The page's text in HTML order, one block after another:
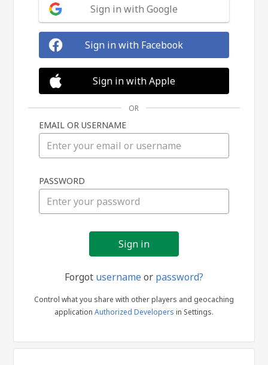
in
Sign in with Google
Sign in with Facebook
Sign in with Apple
OR
EMAIL OR USERNAME
PASSWORD
Forgot usernameor password?
Control what you share with other players and geocaching
application Authorized Developers in Settings.